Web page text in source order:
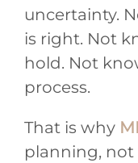
uncertainty.
is right. Not
hold. Not
process.
That is why
planning,